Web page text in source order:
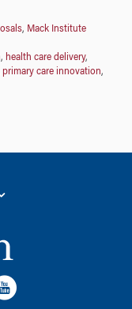
, Mack Institute
, health care delivery,
primary care innovation,